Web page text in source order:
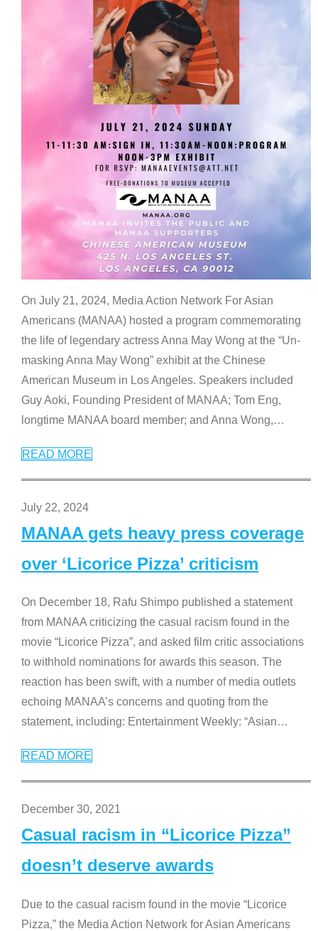
On July 21, 2024, Media Action Network For Asian
Americans (MANAA) hosted a program commemorating
the life of legendary actress Anna May Wong at the “Un-
masking Anna May Wong” exhibit at the Chinese
American Museum in Los Angeles. Speakers included
Guy Aoki, Founding President of MANAA; Tom Eng,
longtime MANAA board member; and Anna Wong,…
READ MORE
July 22, 2024
MANAA gets heavy press coverage
over ‘Licorice Pizza’ criticism
On December 18, Rafu Shimpo published a statement
from MANAA criticizing the casual racism found in the
movie “Licorice Pizza”, and asked film critic associations
to withhold nominations for awards this season. The
reaction has been swift, with a number of media outlets
echoing MANAA’s concerns and quoting from the
statement, including: Entertainment Weekly: “Asian…
READ MORE
December 30, 2021
Casual racism in “Licorice Pizza”
doesn’t deserve awards
Due to the casual racism found in the movie “Licorice
Pizza,” the Media Action Network for Asian Americans